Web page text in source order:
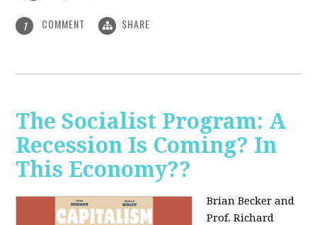
1 COMMENT SHARE
The Socialist Program: A
Recession Is Coming? In
This Economy??
Brian Becker and
Prof. Richard